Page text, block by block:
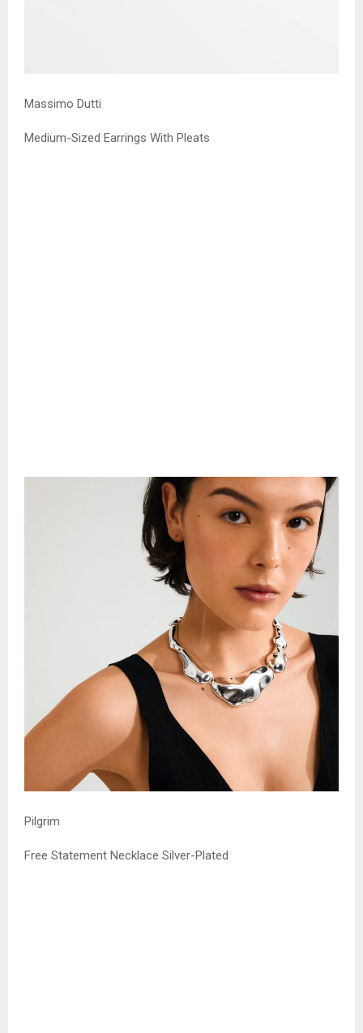
Massimo Dutti
Medium-Sized Earrings With Pleats
Pilgrim
Free Statement Necklace Silver-Plated